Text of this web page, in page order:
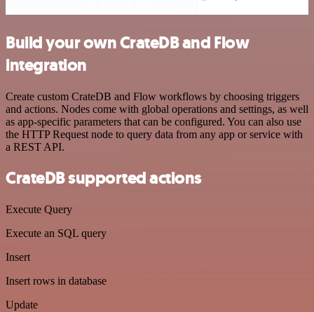
Build your own CrateDB and Flow
integration
Create custom CrateDB and Flow workflows by choosing triggers
and actions. Nodes come with global operations and settings, as well
as app-specific parameters that can be configured. You can also use
the HTTP Request node to query data from any app or service with
a REST API.
CrateDB supported actions
Execute Query
Execute an SQL query
Insert
Insert rows in database
Update